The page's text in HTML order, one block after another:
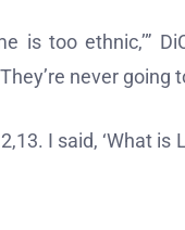
is too ethnic,’”
never
I said, ‘What